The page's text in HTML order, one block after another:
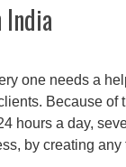
one needs a
Because of
hours a day,
by creating any